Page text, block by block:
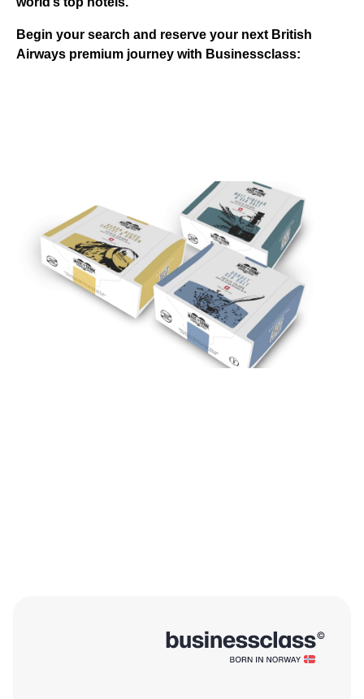
Begin your search and reserve your next British
Airways premium journey with Businessclass: